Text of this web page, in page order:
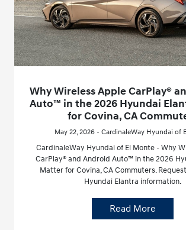
Why Wireless Apple CarPlay®
Auto™ in the 2026 Hyundai
for Covina, CA
May 22, 2026 - CardinaleWay Hyundai of
CardinaleWay Hyundai of El Monte - Why
CarPlay® and Android Auto™ in the 2026
Matter for Covina, CA Commuters.
Hyundai Elantra information.
Read More